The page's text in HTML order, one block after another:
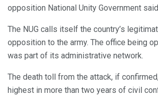
opposition National Unity Government
The NUG calls itself the country’s
opposition to the army. The office being
was part of its administrative network.
The death toll from the attack, if
highest in more than two years of civil